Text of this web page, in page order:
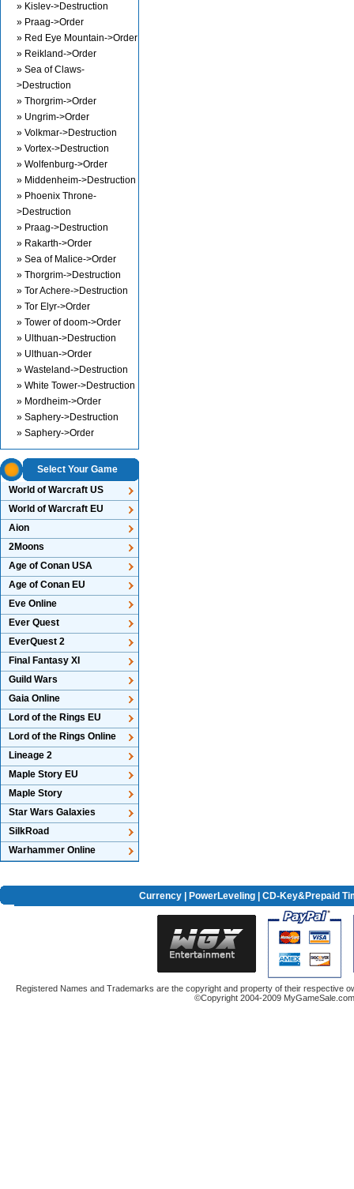
» Kislev->Destruction
» Praag->Order
» Red Eye Mountain->Order
» Reikland->Order
» Sea of Claws-
>Destruction
» Thorgrim->Order
» Ungrim->Order
» Volkmar->Destruction
» Vortex->Destruction
» Wolfenburg->Order
» Middenheim->Destruction
» Phoenix Throne-
>Destruction
» Praag->Destruction
» Rakarth->Order
» Sea of Malice->Order
» Thorgrim->Destruction
» Tor Achere->Destruction
» Tor Elyr->Order
» Tower of doom->Order
» Ulthuan->Destruction
» Ulthuan->Order
» Wasteland->Destruction
» White Tower->Destruction
» Mordheim->Order
» Saphery->Destruction
» Saphery->Order
Select Your Game
World of Warcraft US
World of Warcraft EU
Aion
2Moons
Age of Conan USA
Age of Conan EU
Eve Online
Ever Quest
EverQuest 2
Final Fantasy XI
Guild Wars
Gaia Online
Lord of the Rings EU
Lord of the Rings Online
Lineage 2
Maple Story EU
Maple Story
Star Wars Galaxies
SilkRoad
Warhammer Online
Currency| PowerLeveling| CD-Key&Prepaid
Registered Names and Trademarks are the copyright and property of their respective
©Copyright 2004-2009